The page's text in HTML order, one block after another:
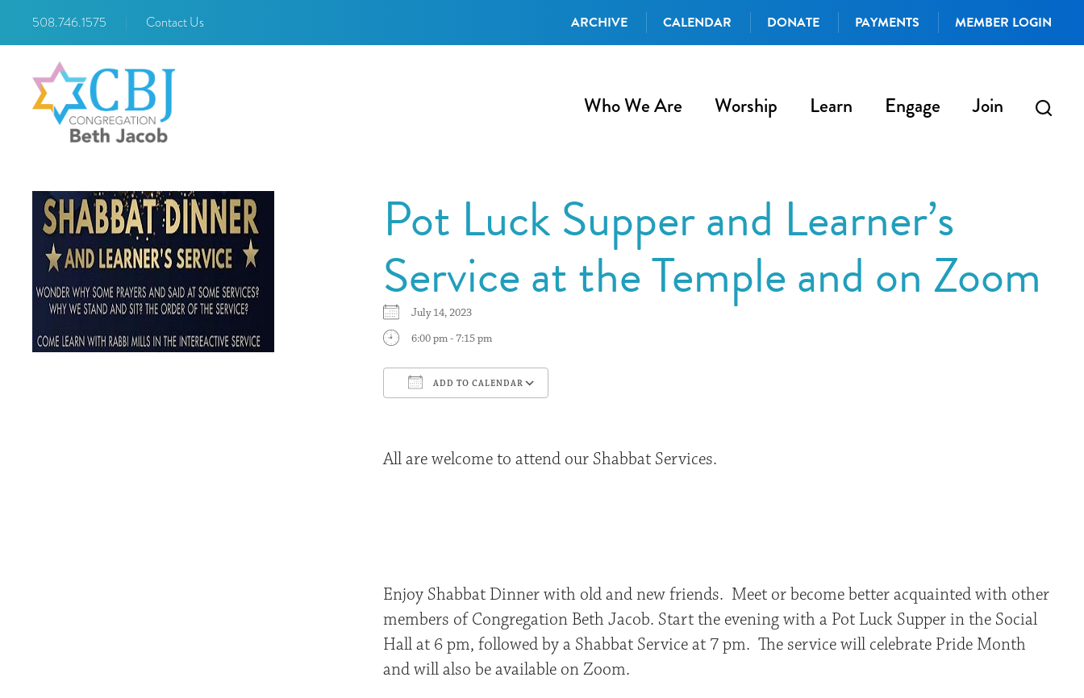
508.746.1575 Contact Us ARCHIVE CALENDAR DONATE PAYMENTS MEMBER LOGIN
Who We Are Worship Learn Engage Join
Pot Luck Supper and Learner’s
Service at the Temple and on Zoom
July 14, 2023
6:00 pm - 7:15 pm
ADD TO CALENDAR
All are welcome to attend our Shabbat Services.
Enjoy Shabbat Dinner with old and new friends. Meet or become better acquainted with other
members of Congregation Beth Jacob. Start the evening with a Pot Luck Supper in the Social
Hall at 6 pm, followed by a Shabbat Service at 7 pm. The service will celebrate Pride Month
and will also be available on Zoom.